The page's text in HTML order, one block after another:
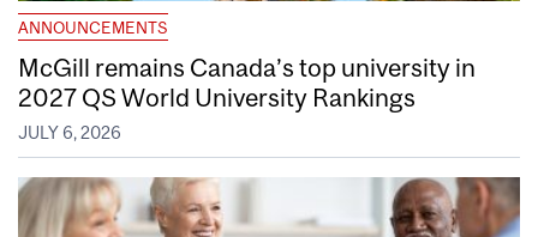
ANNOUNCEMENTS
McGill remains Canada’s top university in
2027 QS World University Rankings
JULY 6, 2026